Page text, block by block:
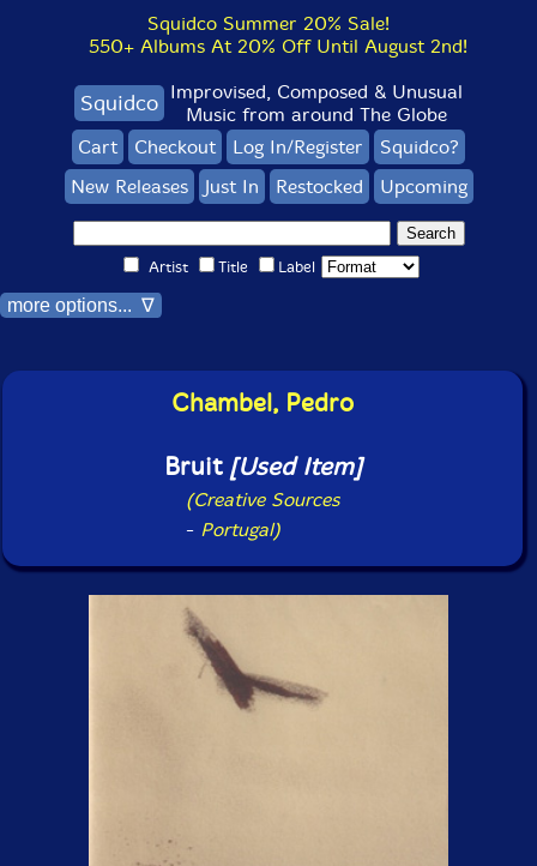
Squidco Summer 20% Sale!
550+ Albums At 20% Off Until August 2nd!
Squidco Improvised, Composed & Unusual
Music from around The Globe
Cart
Checkout Log In/Register
Squidco?
New Releases
Just In Restocked Upcoming
Artist Title Label
more options... ∇
Chambel, Pedro
Bruit [Used Item]
(Creative Sources
- Portugal)